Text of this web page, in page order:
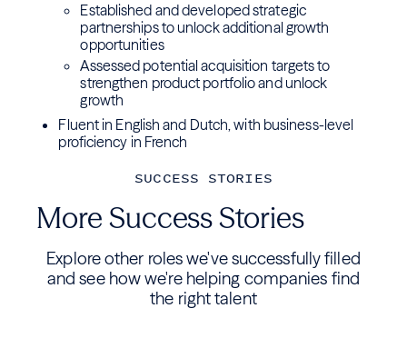
Established and developed strategic
partnerships to unlock additional growth
opportunities
Assessed potential acquisition targets to
strengthen product portfolio and unlock
growth
Fluent in English and Dutch, with business-level
proficiency in French
SUCCESS STORIES
More Success Stories
Explore other roles we've successfully filled
and see how we're helping companies find
the right talent